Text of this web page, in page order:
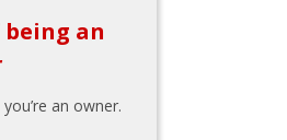
an
an owner.